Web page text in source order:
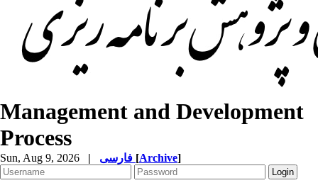
Management and Development
Process
Sun, Aug 9, 2026 | [Archive]